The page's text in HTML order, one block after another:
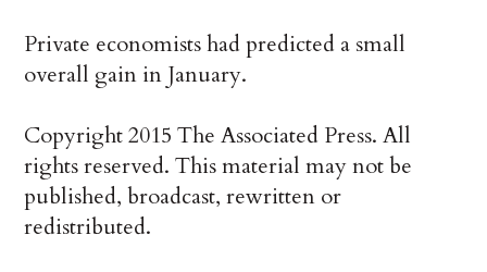
Private economists had predicted a small
overall gain in January.
Copyright 2015 The Associated Press. All
rights reserved. This material may not be
published, broadcast, rewritten or
redistributed.